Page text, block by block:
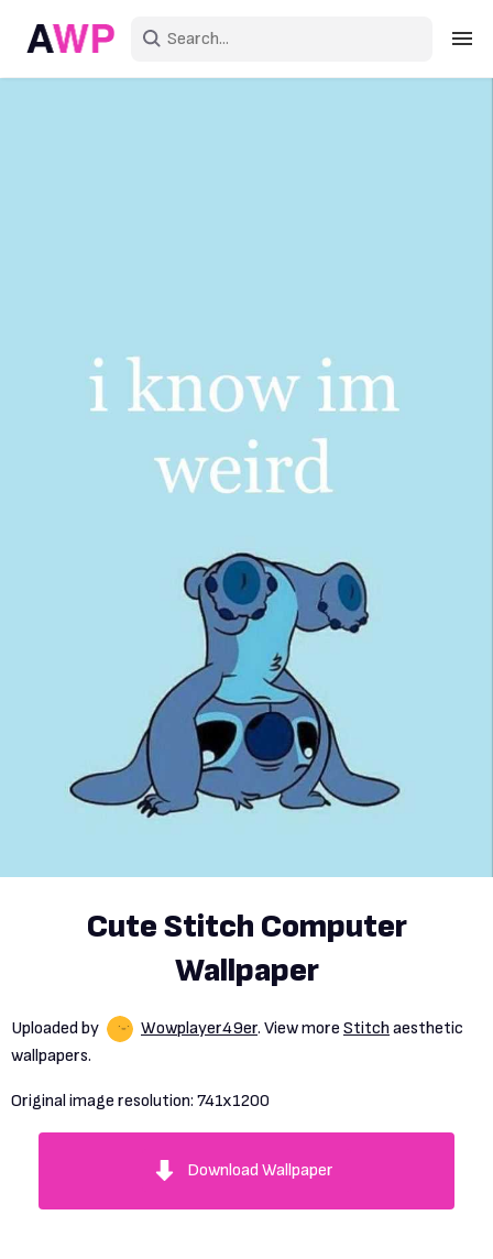
Cute Stitch Computer
Wallpaper
Uploaded by Wowplayer49er. View more Stitch aesthetic
wallpapers.
Original image resolution: 741x1200
Download Wallpaper